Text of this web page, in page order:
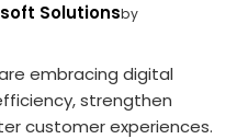
Solutionsby
embracing digital
strengthen
customer experiences.